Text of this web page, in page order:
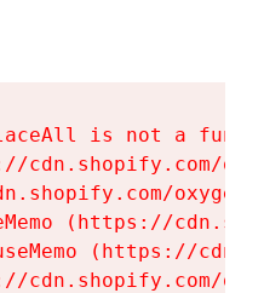
is not a
cdn.shopify.com/
(https://
(https://
cdn.shopify.com/